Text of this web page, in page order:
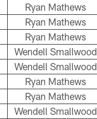
Ryan Mathews
Ryan Mathews
Ryan Mathews
Wendell Smallwood
Wendell Smallwood
Ryan Mathews
Ryan Mathews
Wendell Smallwood